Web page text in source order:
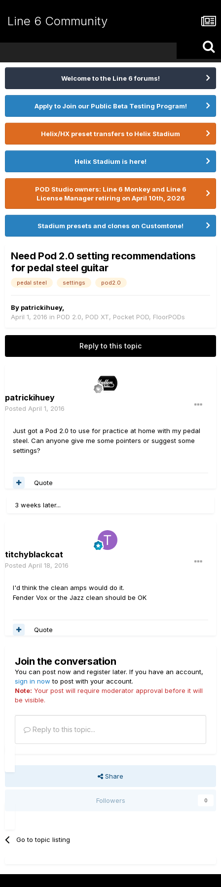
Line 6 Community
Welcome to the Line 6 forums!
Apply to Join our Public Beta Testing Program!
Helix/HX preset transfers to Helix Stadium
Helix Stadium is here!
POD Studio owners: Line 6 Monkey and Line 6
License Manager retiring on April 10th, 2026
Stadium presets and clones on Customtone!
Need Pod 2.0 setting recommendations
for pedal steel guitar
pedal steel settings pod2.0
By patrickihuey,
April 1, 2016 in POD 2.0, POD XT, Pocket POD, FloorPODs
Reply to this topic
patrickihuey
Posted April 1, 2016
Just got a Pod 2.0 to use for practice at home with my pedal
steel. Can anyone give me some pointers or suggest some
settings?
Quote
3 weeks later...
titchyblackcat
Posted April 18, 2016
I'd think the clean amps would do it.
Fender Vox or the Jazz clean should be OK
Quote
Join the conversation
You can post now and register later. If you have an account,
sign in now to post with your account.
Note: Your post will require moderator approval before it will
be visible.
Reply to this topic...
Share
Followers 0
Go to topic listing